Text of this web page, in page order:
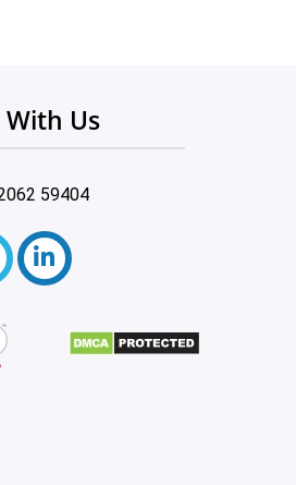
Us
59404